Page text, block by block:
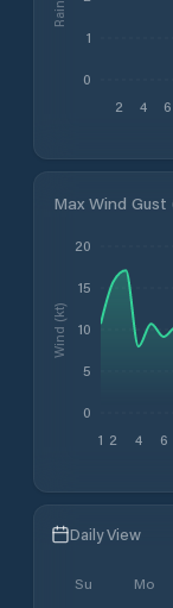
2 4 6
0
1
Max Wind
1 2 4 6
0
5
10
15
20
Wind (kt)
Daily View
Su Mo